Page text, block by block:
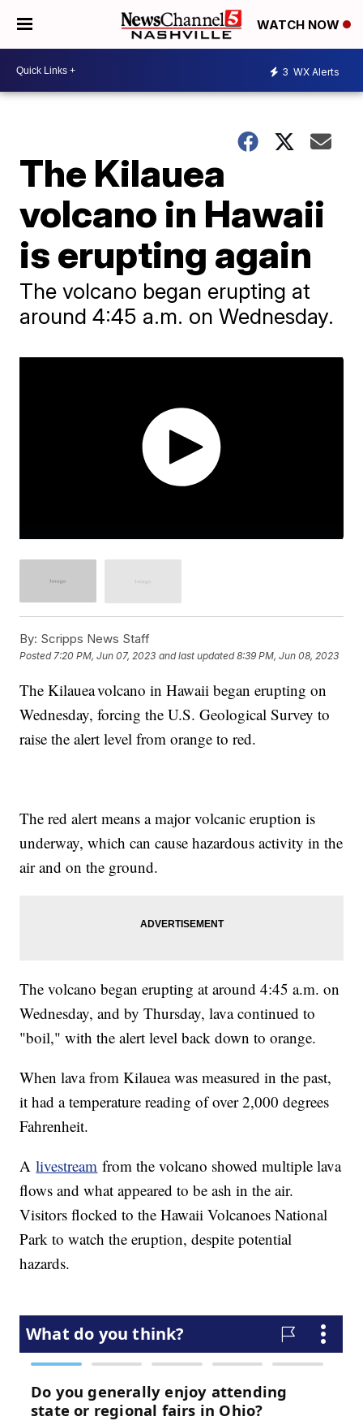
WATCH NOW
3 WX Alerts
The Kilauea
volcano in Hawaii
is erupting again
The volcano began erupting at
around 4:45 a.m. on Wednesday.
By: Scripps News Staff
Posted7:20 PM, Jun 07, 2023 and last updated 8:39 PM, Jun 08, 2023
The Kilauea volcano in Hawaii began erupting on
Wednesday, forcing the U.S. Geological Survey to
raise the alert level from orange to red.
The red alert means a major volcanic eruption is
underway, which can cause hazardous activity in the
air and on the ground.
The volcano began erupting at around 4:45 a.m. on
Wednesday, and by Thursday, lava continued to
"boil," with the alert level back down to orange.
When lava from Kilauea was measured in the past,
it had a temperature reading of over 2,000 degrees
Fahrenheit.
Alivestream from the volcano showed multiple lava
flows and what appeared to be ash in the air.
Visitors flocked to the Hawaii Volcanoes National
Park to watch the eruption, despite potential
hazards.